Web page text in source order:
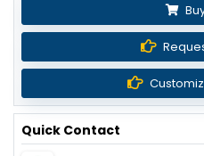
Quick Contact